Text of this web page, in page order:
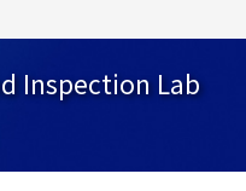
Inspection Lab